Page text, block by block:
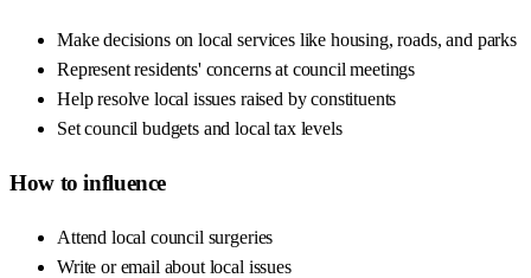
Make decisions on local services like housing, roads, and parks
Represent residents' concerns at council meetings
Help resolve local issues raised by constituents
Set council budgets and local tax levels
How to influence
Attend local council surgeries
Write or email about local issues